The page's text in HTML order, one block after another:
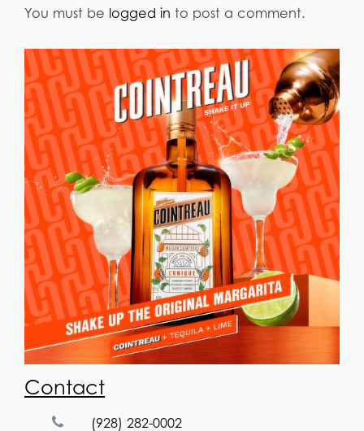
You must be logged in to post a comment.
Contact
(928) 282-0002